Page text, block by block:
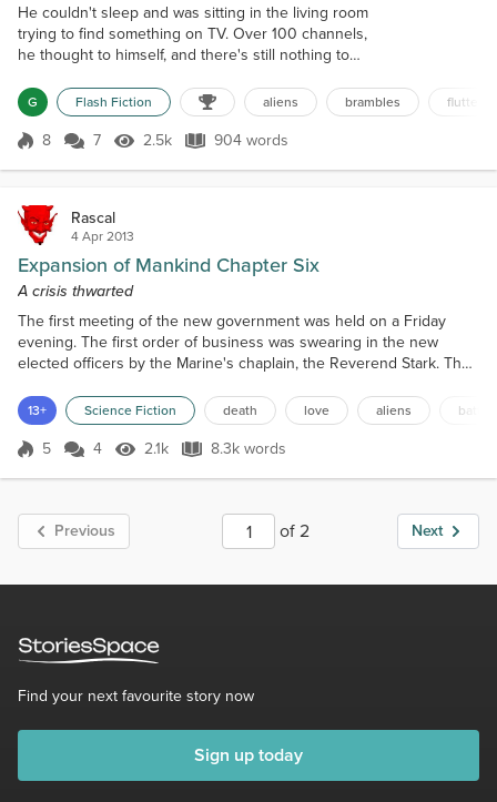
He couldn't sleep and was sitting in the living room
trying to find something on TV. Over 100 channels,
he thought to himself, and there's still nothing to
already gone to bed earlier that evening. Turning off
the TV, he rose to look out the window. The full
moon's light illuminating the backyard. Thinking a
G Flash Fiction aliens brambles flutter.
Score 8
8 7 2.5k Views
2.5k 904 words
904 words
Rascal
4 Apr 2013
Expansion of Mankind Chapter Six
A crisis thwarted
The first meeting of the new government was held on a Friday
evening. The first order of business was swearing in the new
elected officers by the Marine's chaplain, the Reverend Stark. The
Governor. He was a mid fifties man, looking quite fit, with a broad
smile and a full head of white hair. He had been Governor of one
of the the ninety two States in PanAmer...
13+ Science Fiction death love aliens battle
Score 5
5 4 2.1k Views
2.1k 8.3k words
8.3k words
Previous of 2 Next
Find your next favourite story now
Sign up today